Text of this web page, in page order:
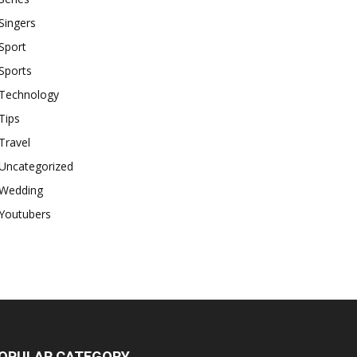
Technology
Tips
Travel